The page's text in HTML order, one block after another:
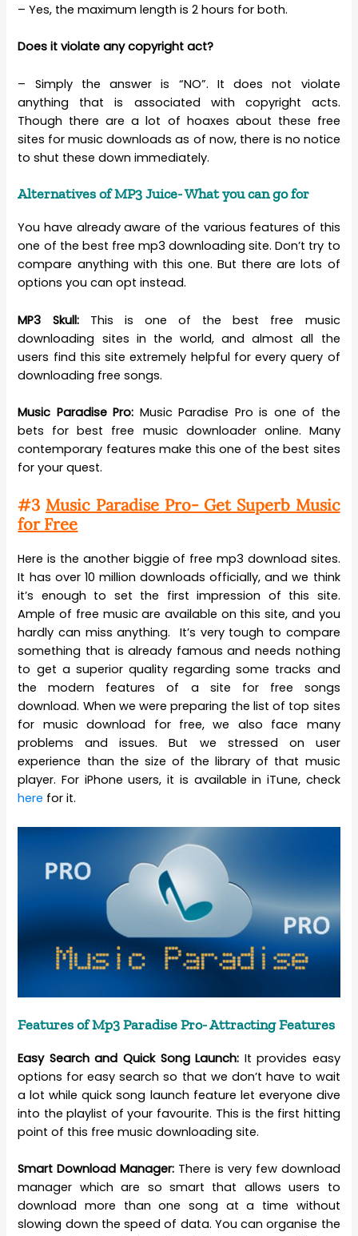
– Yes, the maximum length is 2 hours for both.
Does it violate any copyright act?
– Simply the answer is “NO”. It does not violate
anything that is associated with copyright acts.
Though there are a lot of hoaxes about these free
sites for music downloads as of now, there is no notice
to shut these down immediately.
Alternatives of MP3 Juice- What you can go for
You have already aware of the various features of this
one of the best free mp3 downloading site. Don’t try to
compare anything with this one. But there are lots of
options you can opt instead.
MP3 Skull:This is one of the best free music
downloading sites in the world, and almost all the
users find this site extremely helpful for every query of
downloading free songs.
Music Paradise Pro: Music Paradise Pro is one of the
bets for best free music downloader online. Many
contemporary features make this one of the best sites
for your quest.
#3 Music Paradise Pro- Get Superb Music
for Free
Here is the another biggie of free mp3 download sites.
It has over 10 million downloads officially, and we think
it’s enough to set the first impression of this site.
Ample of free music are available on this site, and you
hardly can miss anything. It’s very tough to compare
something that is already famous and needs nothing
to get a superior quality regarding some tracks and
the modern features of a site for free songs
download. When we were preparing the list of top sites
for music download for free, we also face many
problems and issues. But we stressed on user
experience than the size of the library of that music
player. For iPhone users, it is available in iTune, check
here for it.
Features of Mp3 Paradise Pro- Attracting Features
Easy Search and Quick Song Launch: It provides easy
options for easy search so that we don’t have to wait
a lot while quick song launch feature let everyone dive
into the playlist of your favourite. This is the first hitting
point of this free music downloading site.
Smart Download Manager: There is very few download
manager which are so smart that allows users to
download more than one song at a time without
slowing down the speed of data. You can organise the